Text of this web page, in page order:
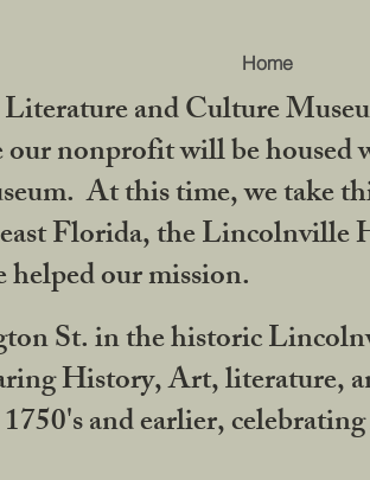
Home
and Culture
nonprofit will be
At this time, we take
Florida, the Lincolnville
our mission.
St. in the historic
History, Art, literature,
and earlier,